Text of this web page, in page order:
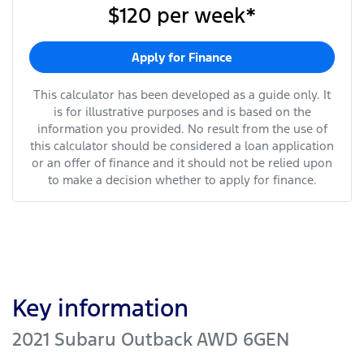
$120 per week*
Apply for Finance
This calculator has been developed as a guide only. It
is for illustrative purposes and is based on the
information you provided. No result from the use of
this calculator should be considered a loan application
or an offer of finance and it should not be relied upon
to make a decision whether to apply for finance.
Key information
2021 Subaru Outback AWD 6GEN